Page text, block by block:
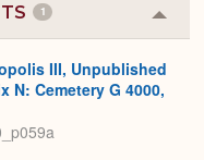
1
or
III, Unpublished
N: Cemetery G 4000,